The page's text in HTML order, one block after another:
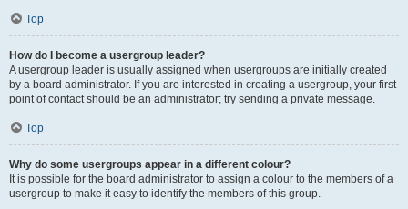
Top
How do I become a usergroup leader?
A usergroup leader is usually assigned when usergroups are initially created
by a board administrator. If you are interested in creating a usergroup, your first
point of contact should be an administrator; try sending a private message.
Top
Why do some usergroups appear in a different colour?
It is possible for the board administrator to assign a colour to the members of a
usergroup to make it easy to identify the members of this group.